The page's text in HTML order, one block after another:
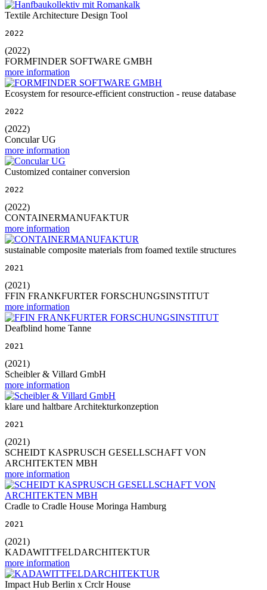
Textile Architecture Design Tool
2022
(2022)
FORMFINDER SOFTWARE GMBH
more information
Ecosystem for resource-efficient construction - reuse database
2022
(2022)
Concular UG
more information
Customized container conversion
2022
(2022)
CONTAINERMANUFAKTUR
more information
sustainable composite materials from foamed textile structures
2021
(2021)
FFIN FRANKFURTER FORSCHUNGSINSTITUT
more information
Deafblind home Tanne
2021
(2021)
Scheibler & Villard GmbH
more information
klare und haltbare Architekturkonzeption
2021
(2021)
SCHEIDT KASPRUSCH GESELLSCHAFT VON
ARCHITEKTEN MBH
more information
Cradle to Cradle House Moringa Hamburg
2021
(2021)
KADAWITTFELDARCHITEKTUR
more information
Impact Hub Berlin x Crclr House